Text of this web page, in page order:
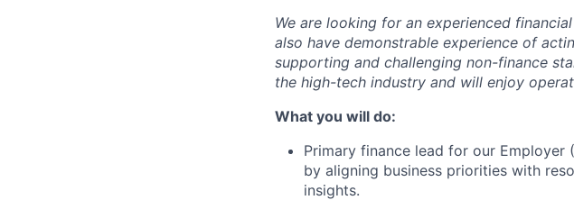
We are looking for an experienced
also have demonstrable experience of
supporting and challenging non-finance
the high-tech industry and will enjoy
What you will do:
Primary finance lead for our
by aligning business priorities with
insights.